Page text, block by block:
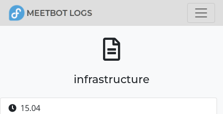
infrastructure
15.04